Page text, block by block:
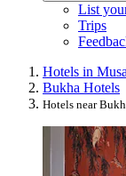
List
Trips
Hotels in
Bukha Hotels
Hotels near